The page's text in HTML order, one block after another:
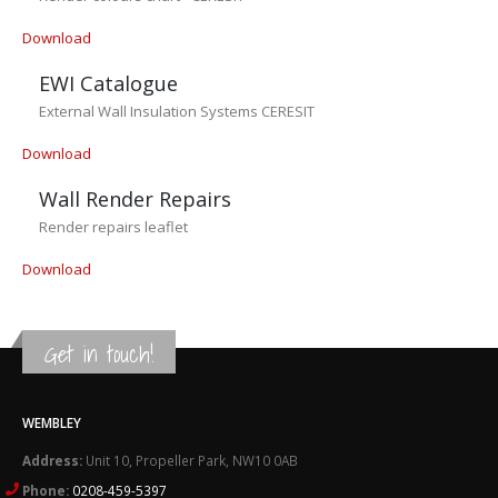
Download
EWI Catalogue
External Wall Insulation Systems CERESIT
Download
Wall Render Repairs
Render repairs leaflet
Download
Get in touch!
WEMBLEY
Address: Unit 10, Propeller Park, NW10 0AB
Phone: 0208-459-5397